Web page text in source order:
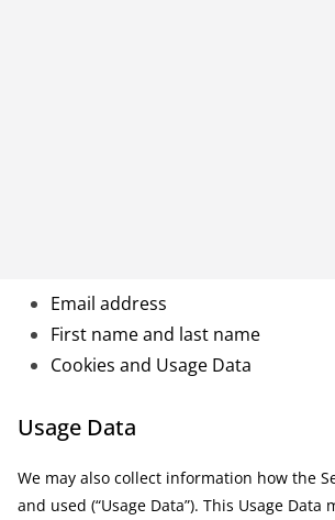
Email address
First name and last name
Cookies and Usage Data
Usage Data
We may also collect information how the
and used (“Usage Data”). This Usage Data